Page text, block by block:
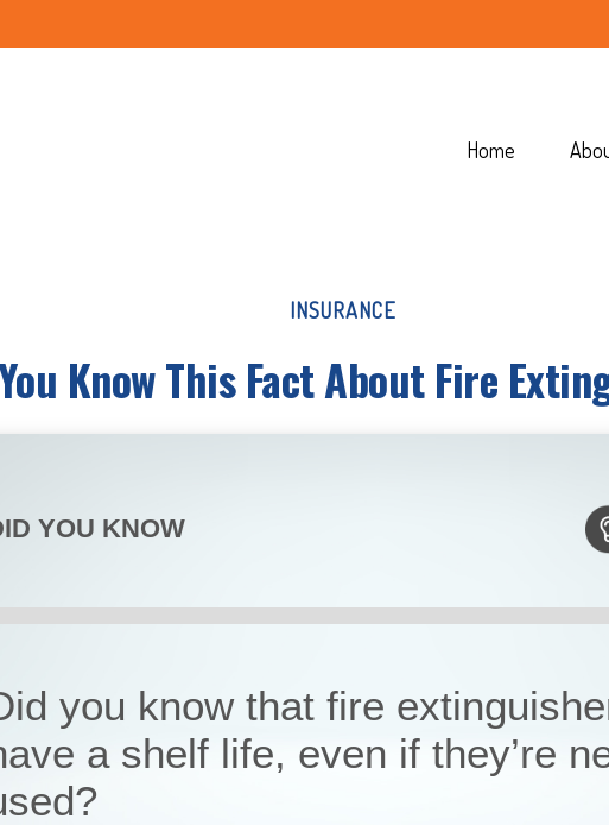
Home
INSURANCE
Know This Fact About Fire
YOU KNOW
you know that fire
a shelf life, even if they’re